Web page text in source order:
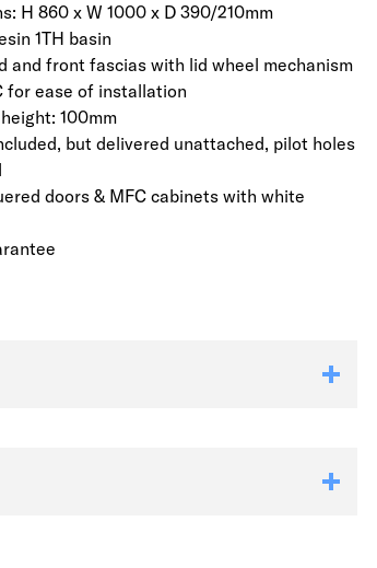
H 860 x W 1000 x D 390/210mm
1TH basin
and front fascias with lid wheel mechanism
for ease of installation
100mm
but delivered unattached, pilot holes
doors & MFC cabinets with white